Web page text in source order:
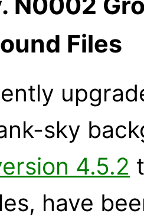
Files
sky
4.5.2
have